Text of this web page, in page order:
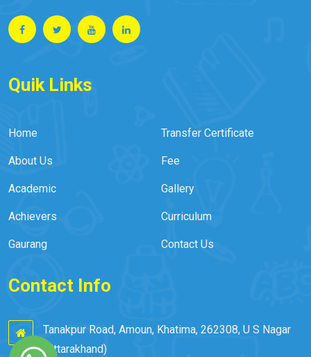
Quik Links
Home
About Us
Academic
Achievers
Gaurang
Transfer Certificate
Fee
Gallery
Curriculum
Contact Us
Contact Info
Tanakpur Road, Amoun, Khatima, 262308, U S Nagar
(Uttarakhand)